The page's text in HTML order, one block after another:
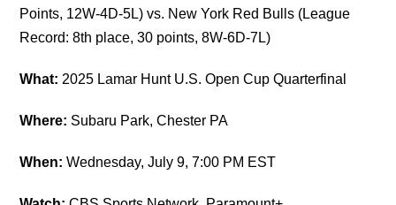
Points, 12W-4D-5L) vs. New York Red Bulls (League
Record: 8th place, 30 points, 8W-6D-7L)
What: 2025 Lamar Hunt U.S. Open Cup Quarterfinal
Where: Subaru Park, Chester PA
When: Wednesday, July 9, 7:00 PM EST